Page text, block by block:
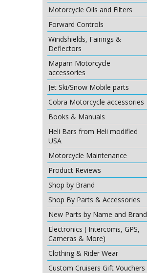
Motorcycle Oils and Filters
Forward Controls
Windshields, Fairings &
Deflectors
Mapam Motorcycle
accessories
Jet Ski/Snow Mobile parts
Cobra Motorcycle accessories
Books & Manuals
Heli Bars from Heli modified
USA
Motorcycle Maintenance
Product Reviews
Shop by Brand
Shop By Parts & Accessories
New Parts by Name and Brand
Electronics ( Intercoms, GPS,
Cameras & More)
Clothing & Rider Wear
Custom Cruisers Gift Vouchers